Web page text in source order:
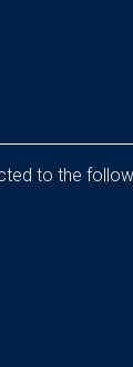
to the